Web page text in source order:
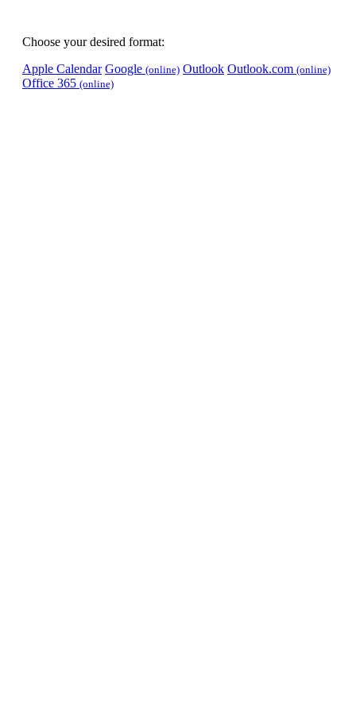
Choose your desired format:
Apple Calendar Google (online) Outlook Outlook.com (online)
Office 365 (online)